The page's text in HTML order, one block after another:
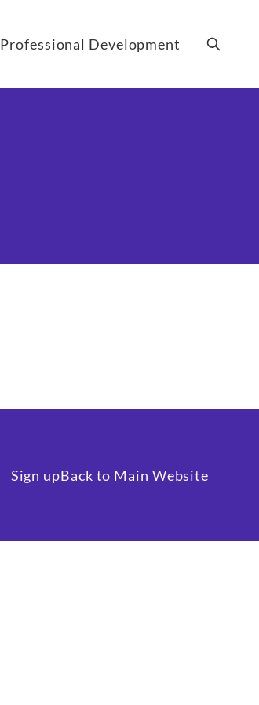
Professional Development
Search
Sign upBack to Main Website